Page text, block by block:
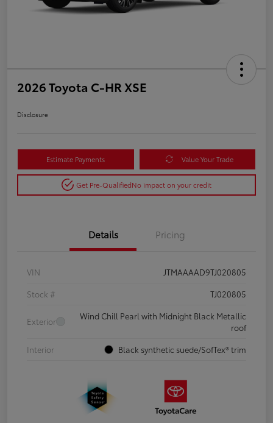
2026 Toyota C-HR XSE
Disclosure
Estimate Payments Value Your Trade
Get Pre-QualifiedNo impact on your credit
Details Pricing
VIN
JTMAAAAD9TJ020805
Stock #
TJ020805
Exterior
Wind Chill Pearl with Midnight Black Metallic
roof
Interior
Black synthetic suede/SofTex® trim